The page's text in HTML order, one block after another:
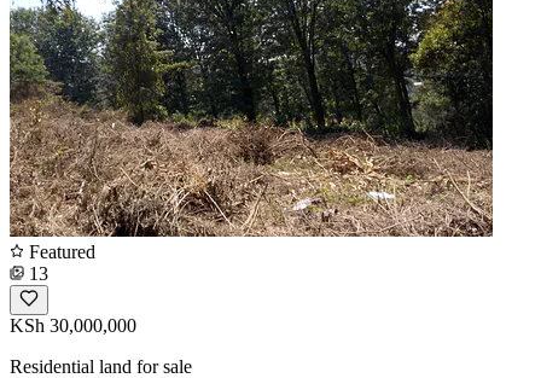
Featured
13
KSh 30,000,000
Residential land for sale